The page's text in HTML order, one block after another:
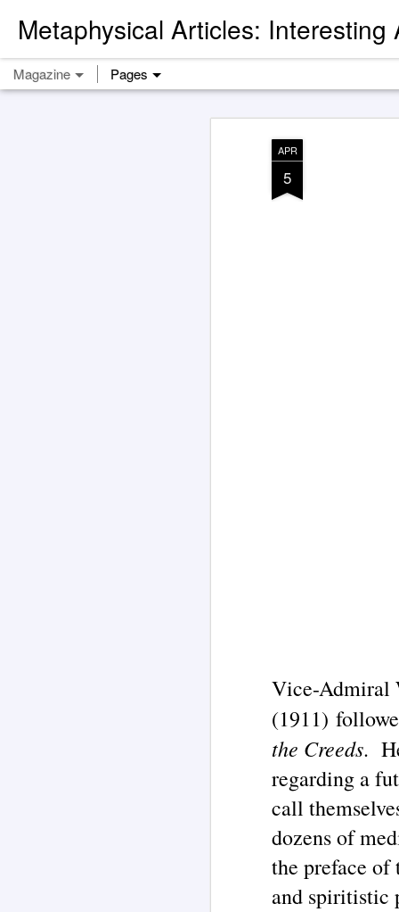
APR
5
Vice-Admiral
(1911)
the Creeds.
regarding a
call
dozens of
the preface
and spiritistic
Metaphysical Articles:
Magazine Pages
Channeled
Explanations About
'God' — 'Seth' Through
Jane Roberts (1929-
Two case study books about the
Jane Roberts / 'Seth' channeling
case chronology are juxtaposed
with an illustration for this article
created by AI Assistants Grok 4 &